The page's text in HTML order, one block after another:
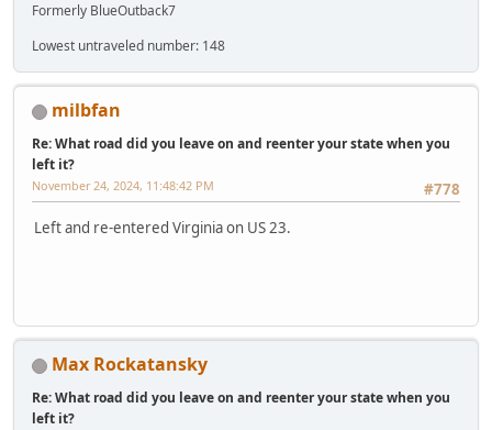
Formerly BlueOutback7
Lowest untraveled number: 148
milbfan
Re: What road did you leave on and reenter your state when you
left it?
#778
November 24, 2024, 11:48:42 PM
Left and re-entered Virginia on US 23.
Max Rockatansky
Re: What road did you leave on and reenter your state when you
left it?